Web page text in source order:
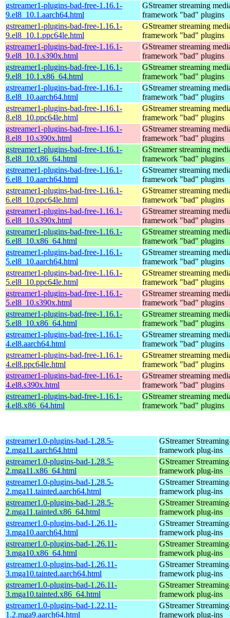
gstreamer1-plugins-bad-free-1.16.1-
9.el8_10.1.aarch64.html
GStreamer streaming
framework "bad" plugins
gstreamer1-plugins-bad-free-1.16.1-
9.el8_10.1.ppc64le.html
GStreamer streaming
framework "bad" plugins
gstreamer1-plugins-bad-free-1.16.1-
9.el8_10.1.s390x.html
GStreamer streaming
framework "bad" plugins
gstreamer1-plugins-bad-free-1.16.1-
9.el8_10.1.x86_64.html
GStreamer streaming
framework "bad" plugins
gstreamer1-plugins-bad-free-1.16.1-
8.el8_10.aarch64.html
GStreamer streaming
framework "bad" plugins
gstreamer1-plugins-bad-free-1.16.1-
8.el8_10.ppc64le.html
GStreamer streaming
framework "bad" plugins
gstreamer1-plugins-bad-free-1.16.1-
8.el8_10.s390x.html
GStreamer streaming
framework "bad" plugins
gstreamer1-plugins-bad-free-1.16.1-
8.el8_10.x86_64.html
GStreamer streaming
framework "bad" plugins
gstreamer1-plugins-bad-free-1.16.1-
6.el8_10.aarch64.html
GStreamer streaming
framework "bad" plugins
gstreamer1-plugins-bad-free-1.16.1-
6.el8_10.ppc64le.html
GStreamer streaming
framework "bad" plugins
gstreamer1-plugins-bad-free-1.16.1-
6.el8_10.s390x.html
GStreamer streaming
framework "bad" plugins
gstreamer1-plugins-bad-free-1.16.1-
6.el8_10.x86_64.html
GStreamer streaming
framework "bad" plugins
gstreamer1-plugins-bad-free-1.16.1-
5.el8_10.aarch64.html
GStreamer streaming
framework "bad" plugins
gstreamer1-plugins-bad-free-1.16.1-
5.el8_10.ppc64le.html
GStreamer streaming
framework "bad" plugins
gstreamer1-plugins-bad-free-1.16.1-
5.el8_10.s390x.html
GStreamer streaming
framework "bad" plugins
gstreamer1-plugins-bad-free-1.16.1-
5.el8_10.x86_64.html
GStreamer streaming
framework "bad" plugins
gstreamer1-plugins-bad-free-1.16.1-
4.el8.aarch64.html
GStreamer streaming
framework "bad" plugins
gstreamer1-plugins-bad-free-1.16.1-
4.el8.ppc64le.html
GStreamer streaming
framework "bad" plugins
gstreamer1-plugins-bad-free-1.16.1-
4.el8.s390x.html
GStreamer streaming
framework "bad" plugins
gstreamer1-plugins-bad-free-1.16.1-
4.el8.x86_64.html
GStreamer streaming
framework "bad" plugins
gstreamer1.0-plugins-bad-1.28.5-
2.mga11.aarch64.html
GStreamer
framework plug-ins
gstreamer1.0-plugins-bad-1.28.5-
2.mga11.x86_64.html
GStreamer
framework plug-ins
gstreamer1.0-plugins-bad-1.28.5-
2.mga11.tainted.aarch64.html
GStreamer
framework plug-ins
gstreamer1.0-plugins-bad-1.28.5-
2.mga11.tainted.x86_64.html
GStreamer
framework plug-ins
gstreamer1.0-plugins-bad-1.26.11-
3.mga10.aarch64.html
GStreamer
framework plug-ins
gstreamer1.0-plugins-bad-1.26.11-
3.mga10.x86_64.html
GStreamer
framework plug-ins
gstreamer1.0-plugins-bad-1.26.11-
3.mga10.tainted.aarch64.html
GStreamer
framework plug-ins
gstreamer1.0-plugins-bad-1.26.11-
3.mga10.tainted.x86_64.html
GStreamer
framework plug-ins
gstreamer1.0-plugins-bad-1.22.11-
1.2.mga9.aarch64.html
GStreamer
framework plug-ins